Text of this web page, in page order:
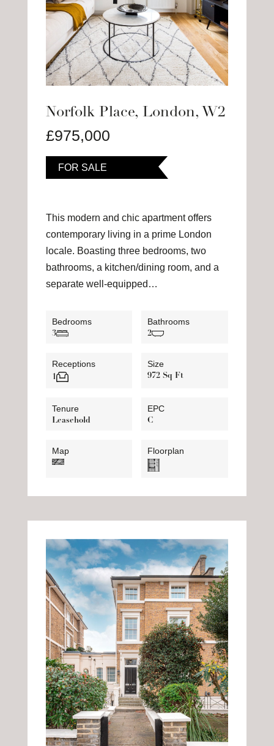
Norfolk Place, London, W2
£975,000
FOR SALE
This modern and chic apartment offers
contemporary living in a prime London
locale. Boasting three bedrooms, two
bathrooms, a kitchen/dining room, and a
separate well-equipped…
Bedrooms
3
Bathrooms
2
Receptions
1
Size
972 Sq Ft
Tenure
Leasehold
EPC
C
Map Floorplan